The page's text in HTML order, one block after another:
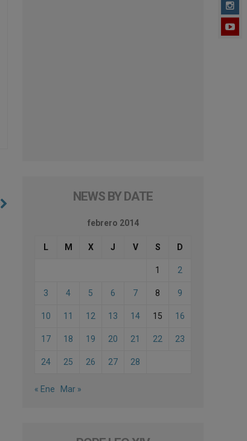
NEWS BY DATE
febrero 2014
L M X J V S D
1 2
3 4 5 6 7 8 9
10 11 12 13 14 15 16
17 18 19 20 21 22 23
24 25 26 27 28
« Ene Mar »